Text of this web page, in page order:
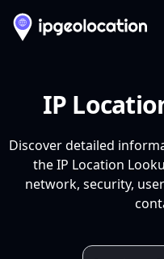
IP
Discover detailed
the IP Location
network, security,